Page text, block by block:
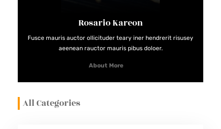
Rosario Kareon
Fusce mauris auctor ollicituder teary iner hendrerit risusey
aeenean rauctor mauris pibus doloer.
About More
All Categories